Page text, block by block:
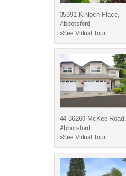
35391 Kinloch Place,
Abbotsford
»See Virtual Tour
44-36260 McKee Road,
Abbotsford
»See Virtual Tour